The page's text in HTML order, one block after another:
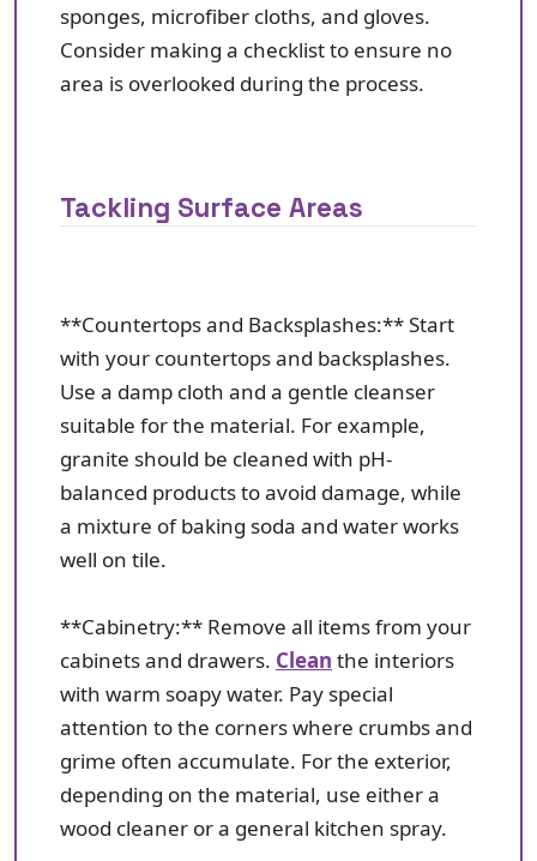
sponges, microfiber cloths, and gloves.
Consider making a checklist to ensure no
area is overlooked during the process.
Tackling Surface Areas
**Countertops and Backsplashes:** Start
with your countertops and backsplashes.
Use a damp cloth and a gentle cleanser
suitable for the material. For example,
granite should be cleaned with pH-
balanced products to avoid damage, while
a mixture of baking soda and water works
well on tile.
**Cabinetry:** Remove all items from your
cabinets and drawers. Clean the interiors
with warm soapy water. Pay special
attention to the corners where crumbs and
grime often accumulate. For the exterior,
depending on the material, use either a
wood cleaner or a general kitchen spray.